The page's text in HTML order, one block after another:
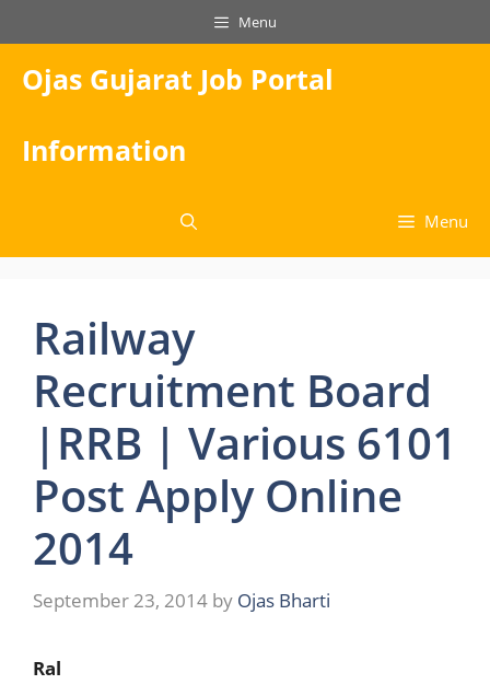
to
content
Menu
Ojas Gujarat Job Portal
Information
Menu
Railway
Recruitment Board
|RRB | Various 6101
Post Apply Online
2014
September 23, 2014 by Ojas Bharti
Ral